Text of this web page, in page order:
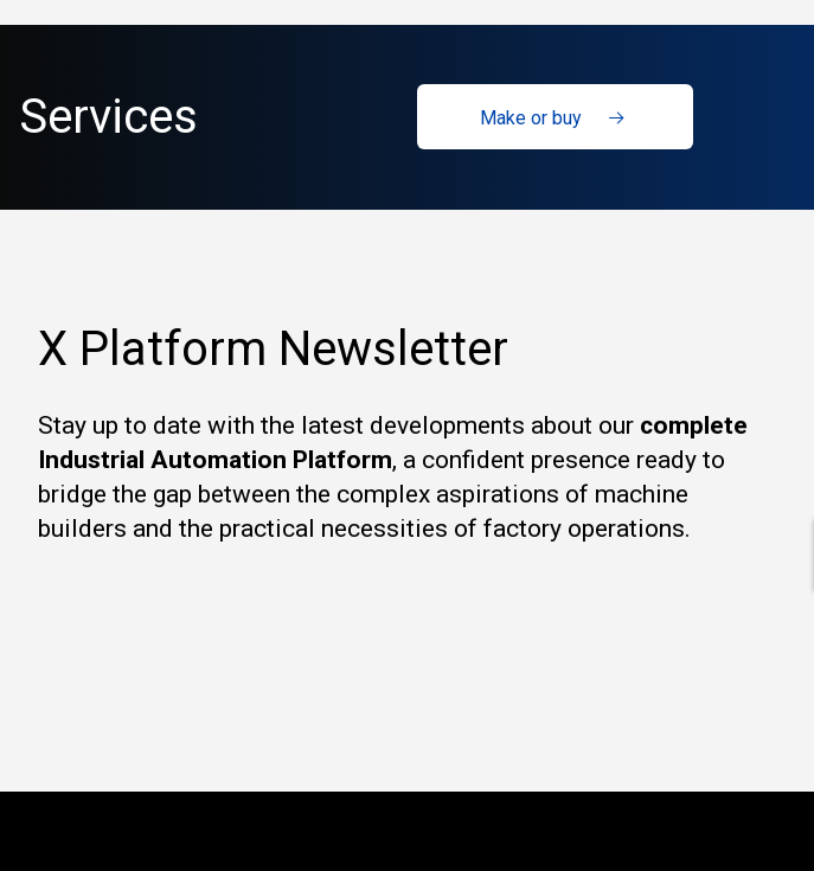
Services Make or buy
X Platform Newsletter
Stay up to date with the latest developments about our complete
Industrial Automation Platform, a confident presence ready to
bridge the gap between the complex aspirations of machine
builders and the practical necessities of factory operations.